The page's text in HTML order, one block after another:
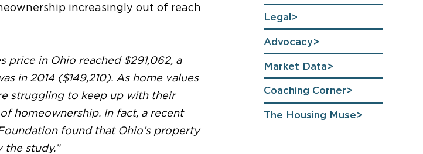
increasingly out of reach
price in Ohio reached $291,062, a
in 2014 ($149,210). As home values
struggling to keep up with their
homeownership. In fact, a recent
found that Ohio’s property
the study.”
Legal
Advocacy
Market Data
Coaching Corner
The Housing Muse